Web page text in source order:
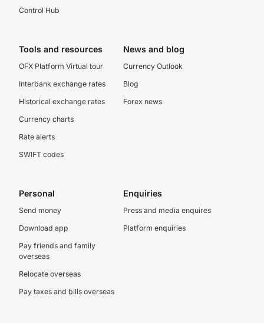
Control Hub
Tools and resources
OFX Platform Virtual tour
Interbank exchange rates
Historical exchange rates
Currency charts
Rate alerts
SWIFT codes
News and blog
Currency Outlook
Blog
Forex news
Personal
Send money
Download app
Pay friends and family
overseas
Relocate overseas
Pay taxes and bills overseas
Enquiries
Press and media enquires
Platform enquiries